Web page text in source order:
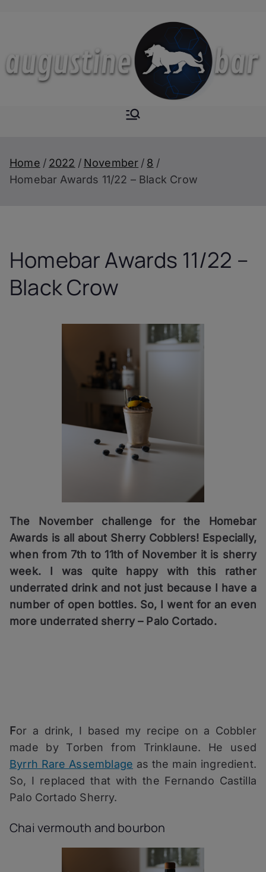
Augustine-
Home 2022 November
8
Homebar Awards 11/22 – Black Crow
Homebar Awards 11/22 –
Black Crow
The November challenge for the Homebar
Awards is all about Sherry Cobblers! Especially,
when from 7th to 11th of November it is sherry
week. I was quite happy with this rather
underrated drink and not just because I have a
number of open bottles. So, I went for an even
more underrated sherry – Palo Cortado.
For a drink, I based my recipe on a Cobbler
made by Torben from Trinklaune. He used
Byrrh Rare Assemblage as the main ingredient.
So, I replaced that with the Fernando Castilla
Palo Cortado Sherry.
Chai vermouth and bourbon